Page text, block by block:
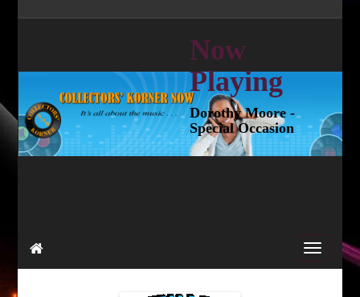
Now
Playing
Dorothy Moore -
Special Occasion